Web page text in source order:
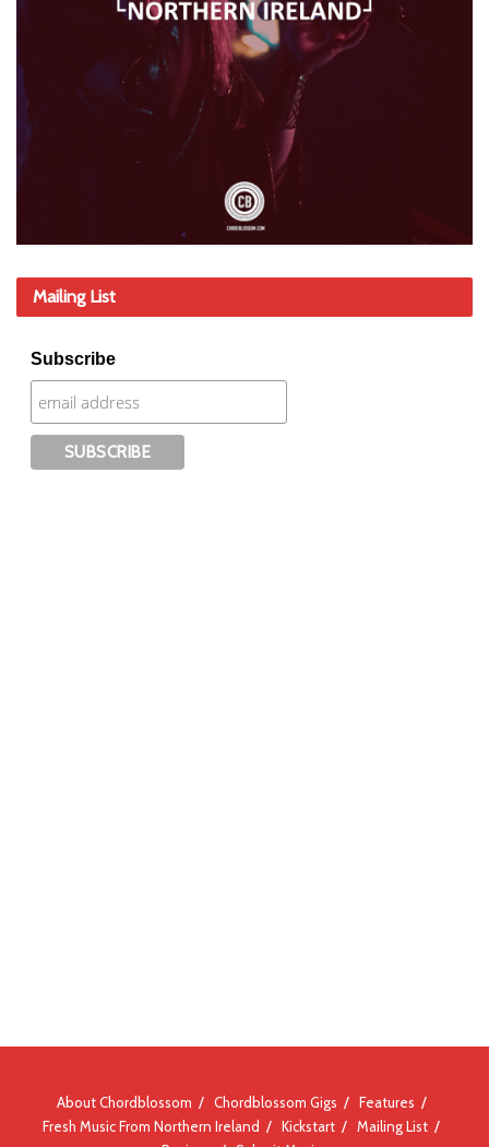
Mailing List
Subscribe
About Chordblossom Chordblossom Gigs
Features
Fresh Music From Northern Ireland
Kickstart
Mailing List